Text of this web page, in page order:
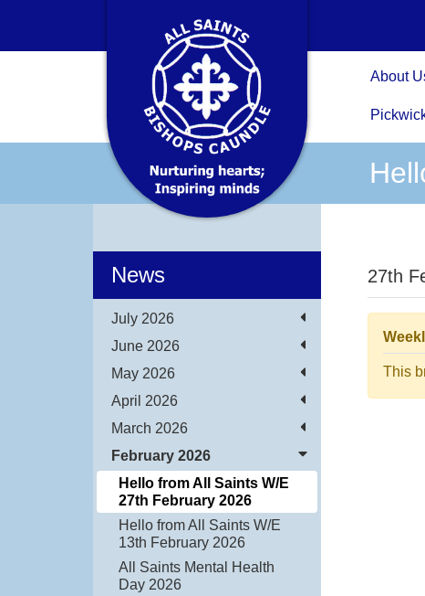
About
News
July 2026
June 2026
May 2026
April 2026
March 2026
February 2026
Hello from All Saints W/E
27th February 2026
Hello from All Saints W/E
13th February 2026
All Saints Mental Health
Day 2026
27th
This